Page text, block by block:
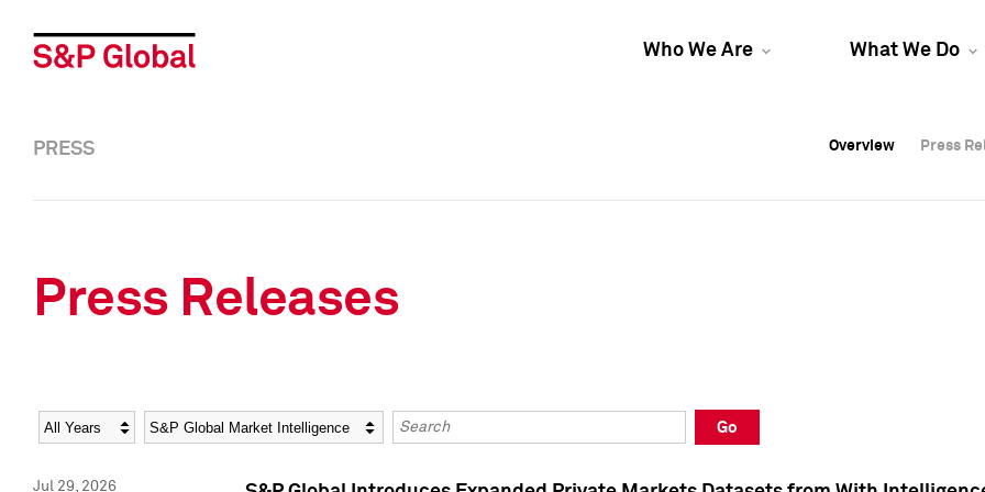
Who We Are What We Do
Overview Press
Overview Press
PRESS Overview Press
Press Releases
Year Category Keywords
Go
Jul 29, 2026